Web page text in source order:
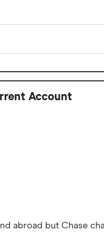
Account
abroad but Chase